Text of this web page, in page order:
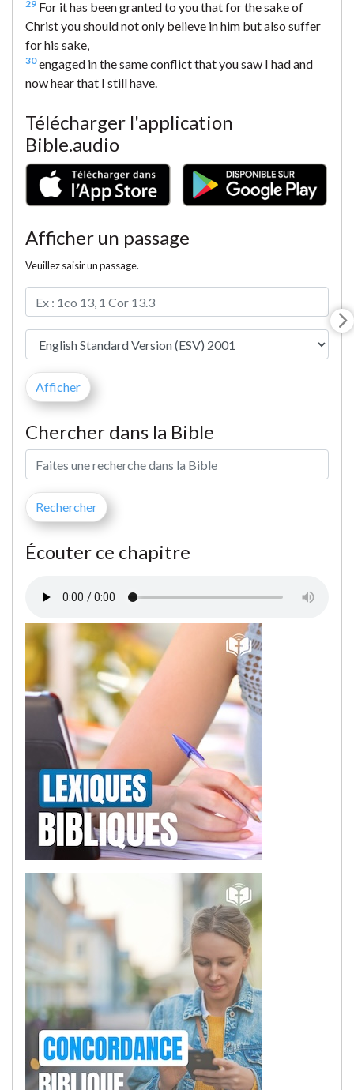
29 For it has been granted to you that for the sake of
Christ you should not only believe in him but also suffer
for his sake,
30engaged in the same conflict that you saw I had and
now hear that I still have.
Télécharger l'application
Bible.audio
Afficher un passage
Veuillez saisir un passage.
Chercher dans la Bible
Écouter ce chapitre